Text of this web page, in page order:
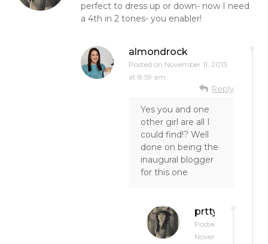
perfect to dress up or down- now I need
a 4th in 2 tones- you enabler!
almondrock
Posted on November 11, 2013
at 8:59 am
Reply
Yes you and one
other girl are all I
could find!? Well
done on being the
inaugural blogger
for this one
prttynpnk
Posted on
November 11,